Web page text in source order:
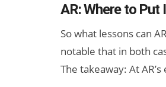
AR: Where to Put
So what lessons can
notable that in both
The takeaway: At